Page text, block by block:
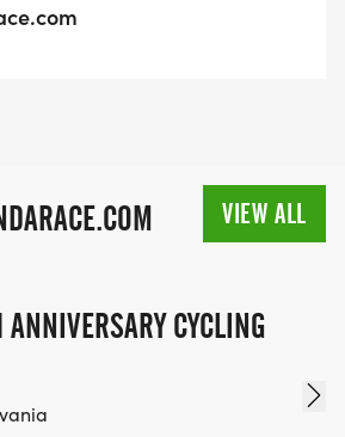
VIEW ALL
CYCLING